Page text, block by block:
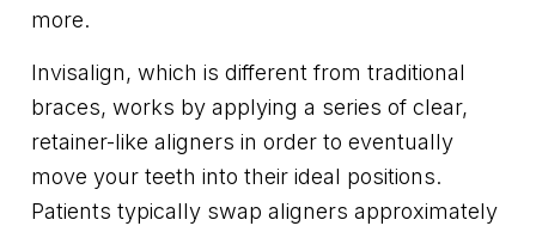
more.
Invisalign, which is different from traditional
braces, works by applying a series of clear,
retainer-like aligners in order to eventually
move your teeth into their ideal positions.
Patients typically swap aligners approximately